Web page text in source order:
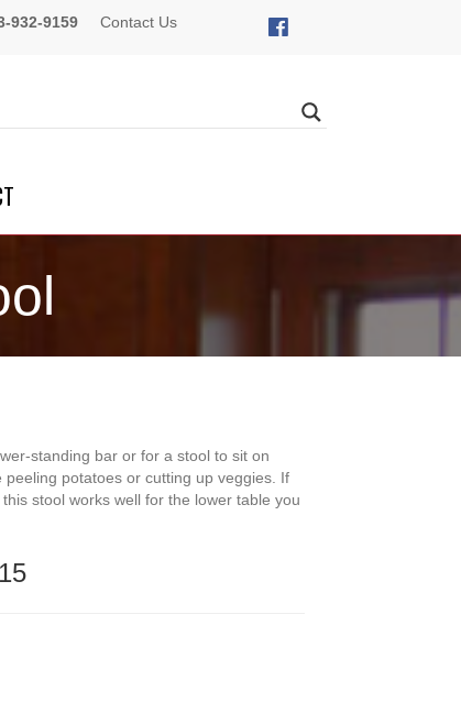
932-9159 Contact Us
standing bar or for a stool to sit on
potatoes or cutting up veggies. If
stool works well for the lower table you